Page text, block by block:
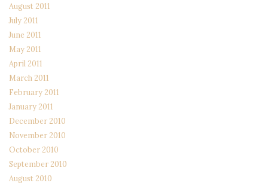
August 2011
July 2011
June 2011
May 2011
April 2011
March 2011
February 2011
January 2011
December 2010
November 2010
October 2010
September 2010
August 2010